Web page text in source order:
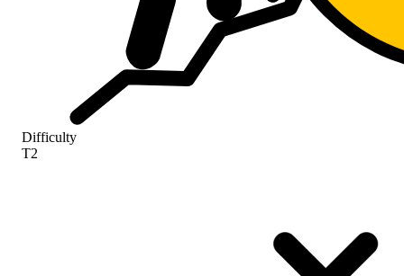
Difficulty
T2